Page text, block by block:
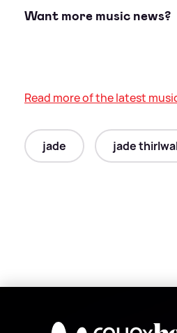
Want more music news?
Read more of the latest
jade jade